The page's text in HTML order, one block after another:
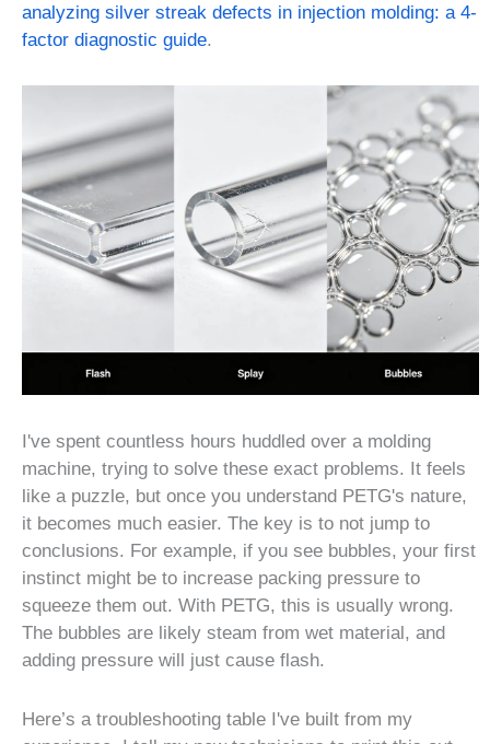
analyzing silver streak defects in injection molding: a 4-
factor diagnostic guide.
I've spent countless hours huddled over a molding
machine, trying to solve these exact problems. It feels
like a puzzle, but once you understand PETG's nature,
it becomes much easier. The key is to not jump to
conclusions. For example, if you see bubbles, your first
instinct might be to increase packing pressure to
squeeze them out. With PETG, this is usually wrong.
The bubbles are likely steam from wet material, and
adding pressure will just cause flash.
Here’s a troubleshooting table I've built from my